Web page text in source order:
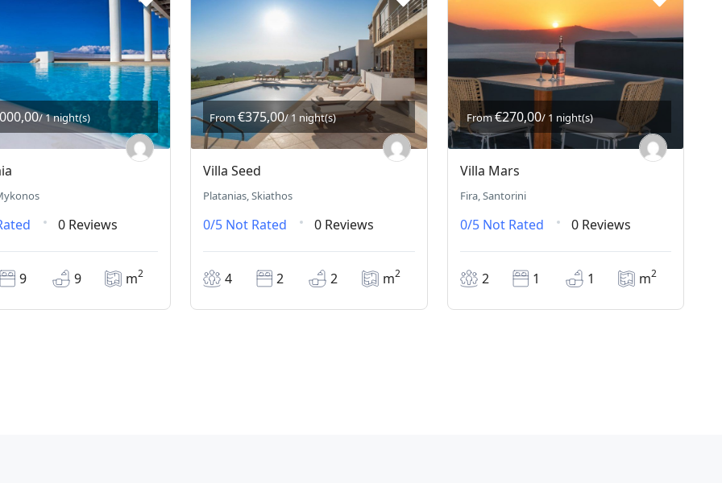
/ 1 night(s)
0 Reviews
9 9 m2
From €375,00/ 1 night(s)
Villa Seed
Platanias, Skiathos
0/5 Not Rated 0 Reviews
4 2 2 m2
From€270,00/ 1 night(s)
Villa Mars
Fira, Santorini
0/5 Not Rated 0 Reviews
2 1 1 m2